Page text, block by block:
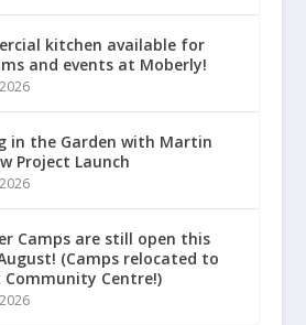
kitchen available for
and events at Moberly!
in the Garden with Martin
Project Launch
Camps are still open this
(Camps relocated to
Community Centre!)